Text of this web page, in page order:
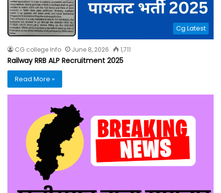
Cg Latest
CG college Info June 8, 2026 1,711
Railway RRB ALP Recruitment 2025
Read More »